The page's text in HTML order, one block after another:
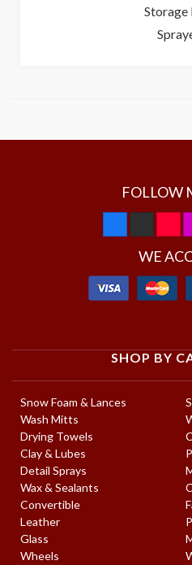
Storage
FOLLOW
WE
SHOP BY
Snow Foam & Lances
Wash Mitts
Drying Towels
Clay & Lubes
Detail Sprays
Wax & Sealants
Convertible
Leather
Glass
Wheels